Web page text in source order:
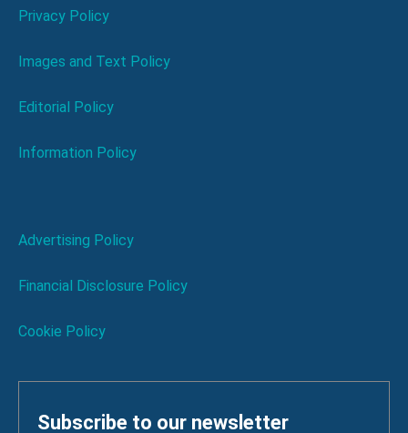
Privacy Policy
Images and Text Policy
Editorial Policy
Information Policy
Advertising Policy
Financial Disclosure Policy
Cookie Policy
Subscribe to our newsletter